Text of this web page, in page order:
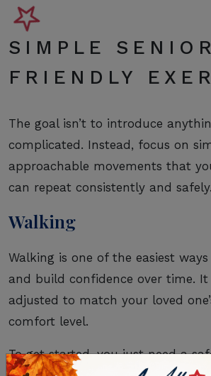
SIMPLE
FRIENDLY
The goal isn’t to introduce
complicated. Instead, focus on
approachable movements that
can repeat consistently and safely.
Walking
Walking is one of the easiest
and build confidence over time. It
adjusted to match your loved
comfort level.
To get started, you just need a